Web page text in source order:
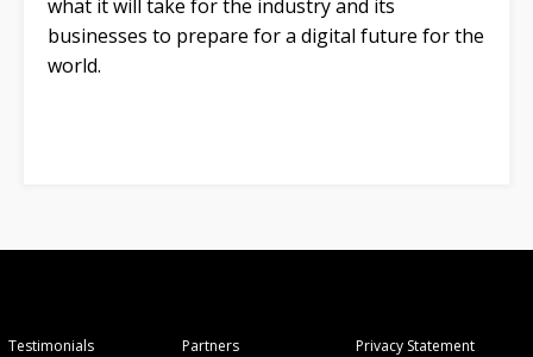
what it will take for the industry and its
businesses to prepare for a digital future for the
world.
Testimonials
Partners
Privacy Statement